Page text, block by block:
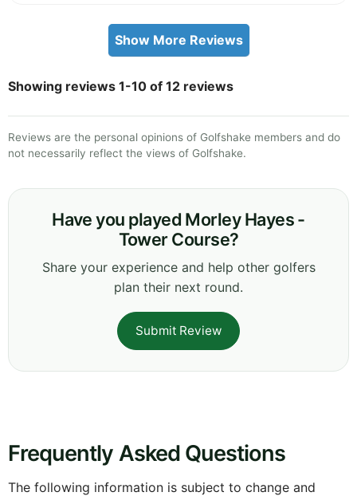
Show More Reviews
Showing reviews 1-10 of 12 reviews
Reviews are the personal opinions of Golfshake members and do
not necessarily reflect the views of Golfshake.
Have you played Morley Hayes -
Tower Course?
Share your experience and help other golfers
plan their next round.
Submit Review
Frequently Asked Questions
The following information is subject to change and